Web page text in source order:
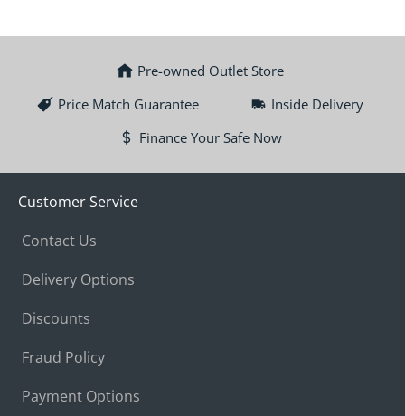
Pre-owned Outlet Store
Price Match Guarantee
Inside Delivery
Finance Your Safe Now
Customer Service
Contact Us
Delivery Options
Discounts
Fraud Policy
Payment Options